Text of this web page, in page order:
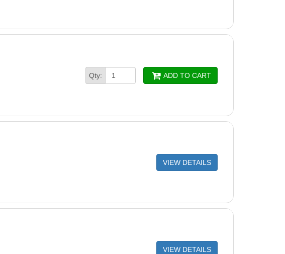
Qty: ADD TO CART
VIEW DETAILS
VIEW DETAILS